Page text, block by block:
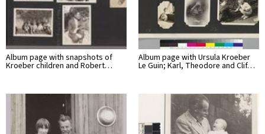
Album page with snapshots of
Kroeber children and Robert…
Album page with Ursula Kroeber
Le Guin; Karl, Theodore and Clif…